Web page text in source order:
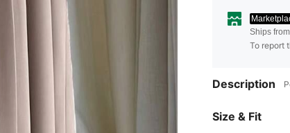
Ships
To report
Description
Size & Fit
4.78